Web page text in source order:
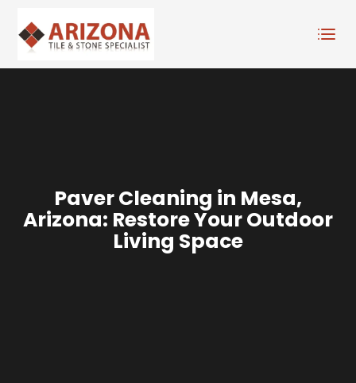
Paver Cleaning in Mesa,
Arizona: Restore Your Outdoor
Living Space